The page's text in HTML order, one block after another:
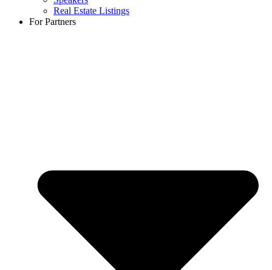
Real Estate Listings
For Partners